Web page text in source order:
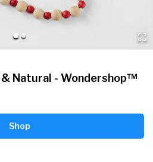
& Natural - Wondershop™
Shop